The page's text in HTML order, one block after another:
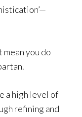
you do
a high level of
refining and